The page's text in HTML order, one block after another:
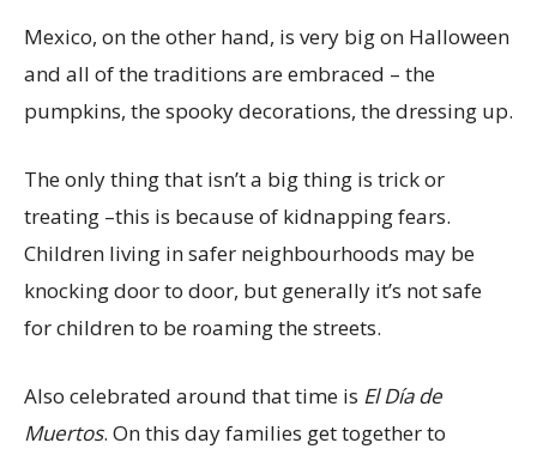
Mexico, on the other hand, is very big on Halloween
and all of the traditions are embraced – the
pumpkins, the spooky decorations, the dressing up.
The only thing that isn’t a big thing is trick or
treating –this is because of kidnapping fears.
Children living in safer neighbourhoods may be
knocking door to door, but generally it’s not safe
for children to be roaming the streets.
Also celebrated around that time is El Día de
Muertos. On this day families get together to